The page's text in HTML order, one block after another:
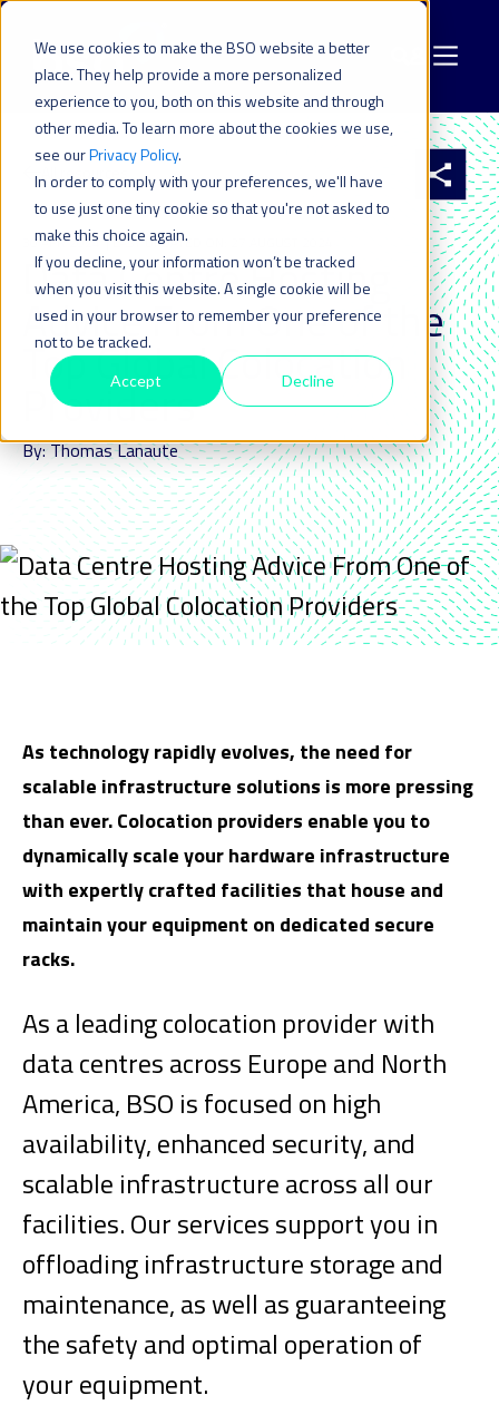
We use cookies to make the BSO website a better
place. They help provide a more personalized
experience to you, both on this website and through
other media. To learn more about the cookies we use,
see ourPrivacy Policy.
In order to comply with your preferences, we'll have
to use just one tiny cookie so that you're not asked to
make this choice again.
If you decline, your information won’t be tracked
when you visit this website. A single cookie will be
used in your browser to remember your preference
not to be tracked.
Accept Decline
All resources
30 APR 2024 | LAST UPDATED ON: 27 AUGUST 2024
Data Centre Hosting
Advice From One of the
Top Global Colocation
Providers
By: Thomas Lanaute
As technology rapidly evolves, the need for
scalable infrastructure solutions is more pressing
than ever. Colocation providers enable you to
dynamically scale your hardware infrastructure
with expertly crafted facilities that house and
maintain your equipment on dedicated secure
racks.
As a leading colocation provider with
data centres across Europe and North
America, BSO is focused on high
availability, enhanced security, and
scalable infrastructure across all our
facilities. Our services support you in
offloading infrastructure storage and
maintenance, as well as guaranteeing
the safety and optimal operation of
your equipment.